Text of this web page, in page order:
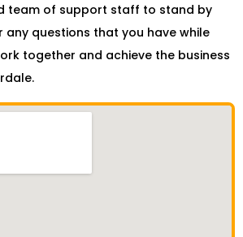
team of support staff to stand by
any questions that you have while
together and achieve the business